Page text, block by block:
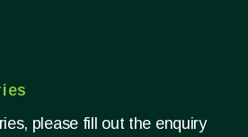
please fill out the enquiry